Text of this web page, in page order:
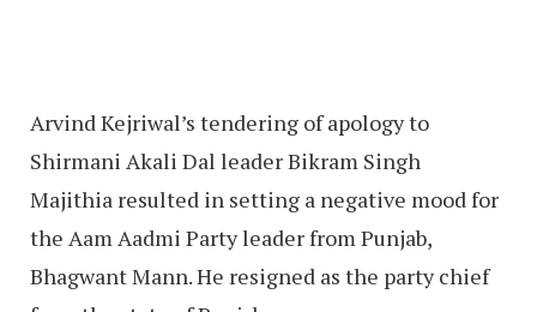
Arvind Kejriwal’s tendering of apology to
Shirmani Akali Dal leader Bikram Singh
Majithia resulted in setting a negative mood for
the Aam Aadmi Party leader from Punjab,
Bhagwant Mann. He resigned as the party chief